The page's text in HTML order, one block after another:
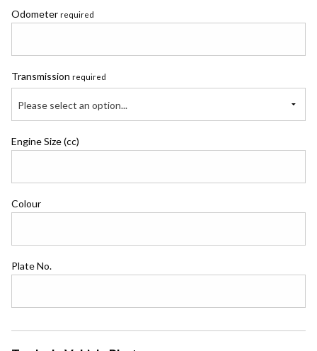
Odometer required
Transmission required
Please select an option...
Engine Size (cc)
Colour
Plate No.